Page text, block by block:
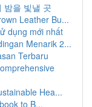
밤을 빛낼 곳
Leather Bu...
dụng mới nhất
Menarik 2...
Terbaru
Hea...
to B...